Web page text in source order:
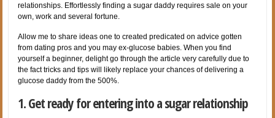
relationships. Effortlessly finding a sugar daddy requires sale on your
own, work and several fortune.
Allow me to share ideas one to created predicated on advice gotten
from dating pros and you may ex-glucose babies. When you find
yourself a beginner, delight go through the article very carefully due to
the fact tricks and tips will likely replace your chances of delivering a
glucose daddy from the 500%.
1. Get ready for entering into a sugar relationship